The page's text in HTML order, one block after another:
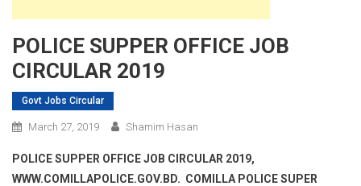
POLICE SUPPER OFFICE JOB
CIRCULAR 2019
Govt Jobs Circular
March 27, 2019 Shamim Hasan
POLICE SUPPER OFFICE JOB CIRCULAR 2019,
WWW.COMILLAPOLICE.GOV.BD. COMILLA POLICE SUPER